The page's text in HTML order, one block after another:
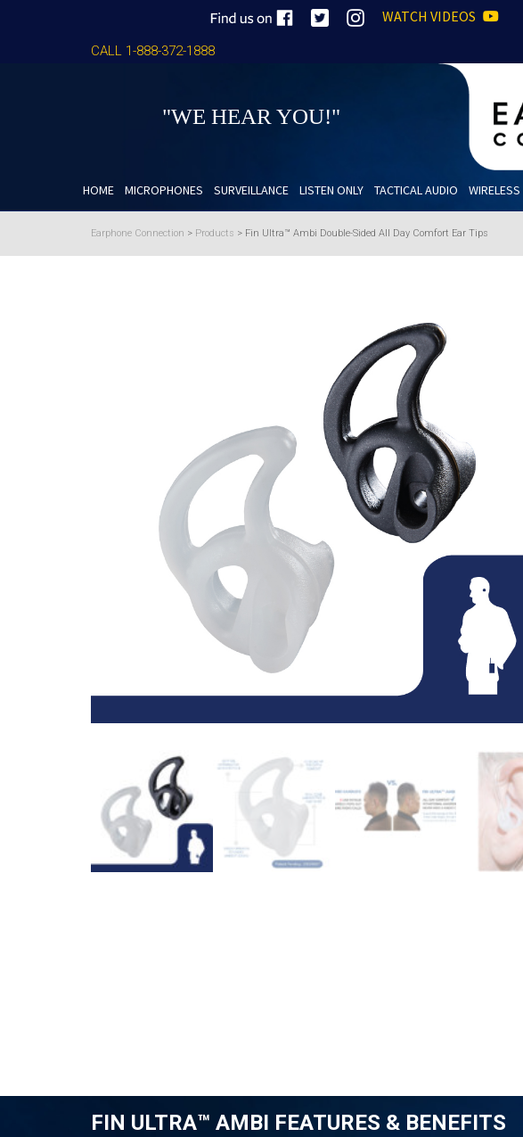
WATCH VIDEOS
CALL 1-888-372-1888
"WE HEAR YOU!"
HOME MICROPHONES SURVEILLANCE LISTEN ONLY TACTICAL AUDIO WIRELESS
Earphone Connection > Products > Fin Ultra™ Ambi Double-Sided All Day Comfort Ear Tips
FIN ULTRA™ AMBI FEATURES & BENEFITS